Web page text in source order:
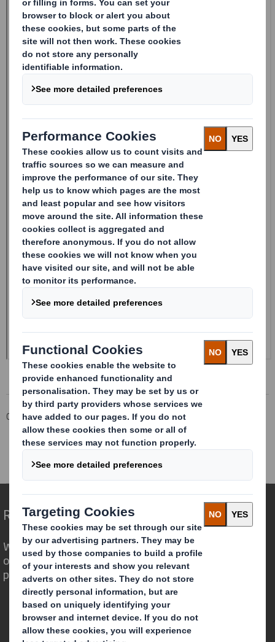
Corporate Investors
Investor Information Archive
RNS Statements Archive
Form 8.5 (EPT/RI) - Smith (DS)
Redefining Packaging for a Changing World
We are different because we see the
opportunity for packaging to play a
powerful role in the world around us.
Who we are